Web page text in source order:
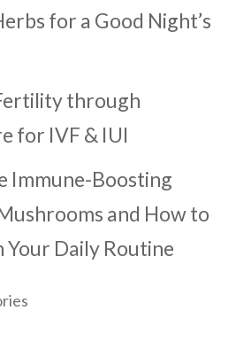
for a Good Night’s
through
for IVF & IUI
Immune-Boosting
and How to
Your Daily Routine